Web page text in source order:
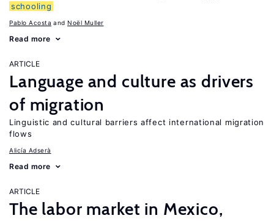
schooling
Pablo Acosta Noël Muller
Read more
ARTICLE
Language and culture as drivers
of migration
Linguistic and cultural barriers affect international migration
flows
Alicía Adserà
Read more
ARTICLE
The labor market in Mexico,